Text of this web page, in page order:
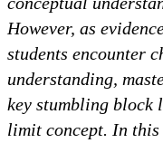
However, as
students encounter
understanding,
key stumbling block
limit concept. In